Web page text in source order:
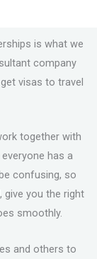
is what we
company
visas to travel
together with
has a
confusing, so
give you the right
smoothly.
and others to